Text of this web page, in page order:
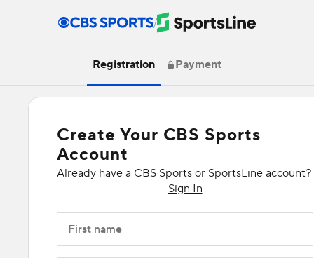
/
Registration Payment
Create Your CBS Sports
Account
Already have a CBS Sports or SportsLine account?
Sign In
First name